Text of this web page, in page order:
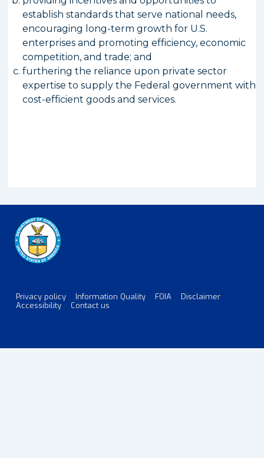
establish standards that serve national needs,
encouraging long-term growth for U.S.
enterprises and promoting efficiency, economic
competition, and trade; and
furthering the reliance upon private sector
expertise to supply the Federal government with
cost-efficient goods and services.
Footer
Privacy policy Information Quality FOIA
Disclaimer
Accessibility
Contact us